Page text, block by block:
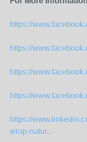
https://
https://
https://
https://
https://
wrap-natur...